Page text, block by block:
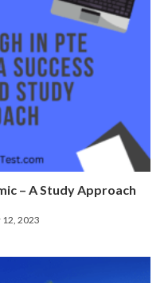
– A Study Approach
2023